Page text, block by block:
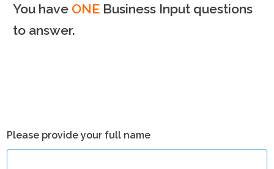
You have ONE Business Input questions
to answer.
Please provide your full name